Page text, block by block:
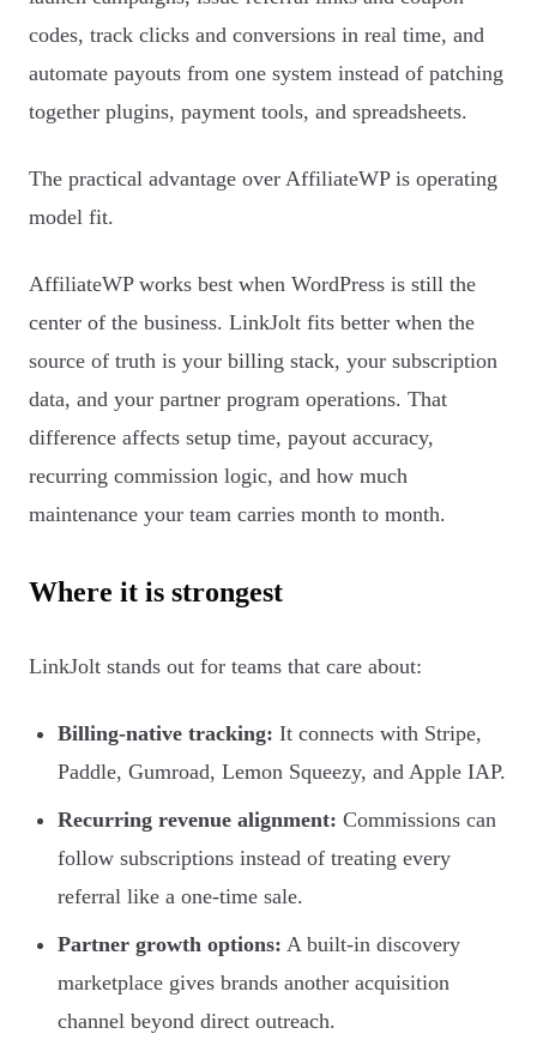
codes, track clicks and conversions in real time, and
automate payouts from one system instead of patching
together plugins, payment tools, and spreadsheets.
The practical advantage over AffiliateWP is operating
model fit.
AffiliateWP works best when WordPress is still the
center of the business. LinkJolt fits better when the
source of truth is your billing stack, your subscription
data, and your partner program operations. That
difference affects setup time, payout accuracy,
recurring commission logic, and how much
maintenance your team carries month to month.
Where it is strongest
LinkJolt stands out for teams that care about:
Billing-native tracking: It connects with Stripe,
Paddle, Gumroad, Lemon Squeezy, and Apple IAP.
Recurring revenue alignment: Commissions can
follow subscriptions instead of treating every
referral like a one-time sale.
Partner growth options: A built-in discovery
marketplace gives brands another acquisition
channel beyond direct outreach.